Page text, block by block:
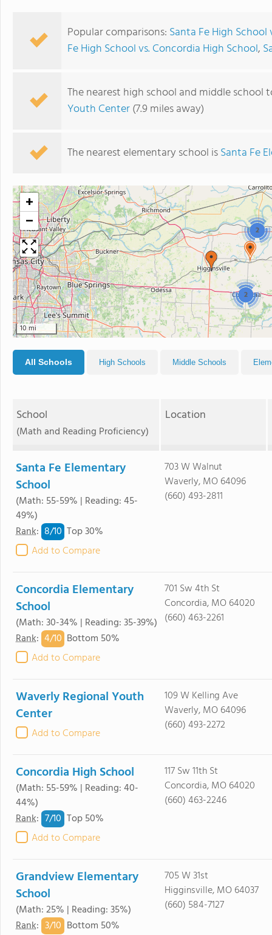
Popular comparisons: Santa Fe High
Fe High School vs. Concordia High School,
The nearest high school and middle school
Youth Center(7.9 miles away)
The nearest elementary school isSanta Fe
2
2
+
−
10 mi
All Schools High Schools Middle Schools
School
(Math and Reading Proficiency)
Location
Santa Fe Elementary
School
(Math: 55-59% | Reading: 45-
49%)
Rank: 8/10 Top 30%
Add to Compare
703 W Walnut
Waverly, MO 64096
(660) 493-2811
Concordia Elementary
School
(Math: 30-34% | Reading: 35-39%)
Rank: 4/10 Bottom 50%
Add to Compare
701 Sw 4th St
Concordia, MO 64020
(660) 463-2261
Waverly Regional Youth
Center
Add to Compare
109 W Kelling Ave
Waverly, MO 64096
(660) 493-2272
Concordia High School
(Math: 55-59% | Reading: 40-
44%)
Rank: 7/10 Top 50%
Add to Compare
117 Sw 11th St
Concordia, MO 64020
(660) 463-2246
Grandview Elementary
School
(Math: 25% | Reading: 35%)
Rank: 3/10 Bottom 50%
705 W 31st
Higginsville, MO 64037
(660) 584-7127